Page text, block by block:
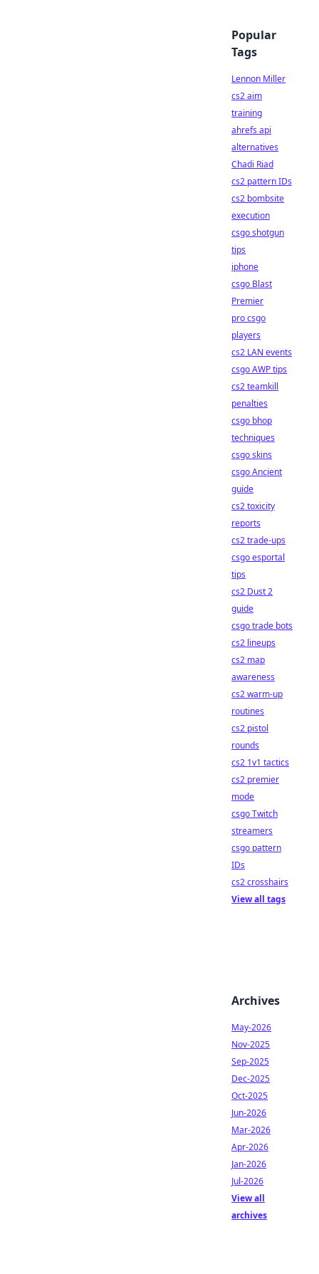
Popular
Tags
Lennon Miller
cs2 aim
training
ahrefs api
alternatives
Chadi Riad
cs2 pattern IDs
cs2 bombsite
execution
csgo shotgun
tips
iphone
csgo Blast
Premier
pro csgo
players
cs2 LAN events
csgo AWP tips
cs2 teamkill
penalties
csgo bhop
techniques
csgo skins
csgo Ancient
guide
cs2 toxicity
reports
cs2 trade-ups
csgo esportal
tips
cs2 Dust 2
guide
csgo trade bots
cs2 lineups
cs2 map
awareness
cs2 warm-up
routines
cs2 pistol
rounds
cs2 1v1 tactics
cs2 premier
mode
csgo Twitch
streamers
csgo pattern
IDs
cs2 crosshairs
View all tags
Archives
May-2026
Nov-2025
Sep-2025
Dec-2025
Oct-2025
Jun-2026
Mar-2026
Apr-2026
Jan-2026
Jul-2026
View all
archives